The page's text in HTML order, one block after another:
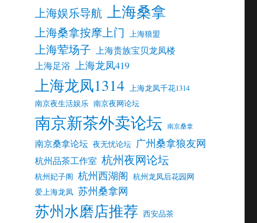
上海娱乐导航 上海桑拿
上海桑拿按摩上门 上海狼盟
上海荤场子
上海贵族宝贝龙凤楼
上海足浴 上海龙凤419
上海龙凤1314 上海龙凤千花1314
南京夜生活娱乐 南京夜网论坛
南京新茶外卖论坛 南京桑拿
南京桑拿论坛 夜无忧论坛 广州桑拿狼友网
杭州品茶工作室 杭州夜网论坛
杭州妃子阁 杭州西湖阁 杭州龙凤后花园网
爱上海龙凤 苏州桑拿网
苏州水磨店推荐 西安品茶